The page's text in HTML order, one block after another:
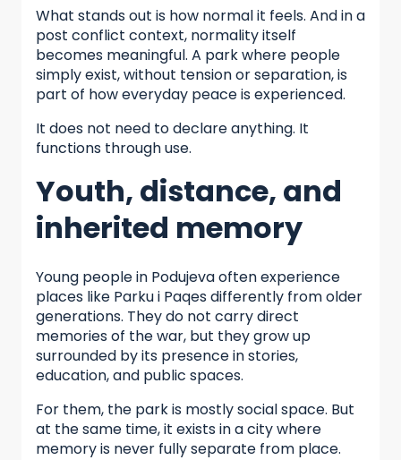
What stands out is how normal it feels. And in a
post conflict context, normality itself
becomes meaningful. A park where people
simply exist, without tension or separation, is
part of how everyday peace is experienced.
It does not need to declare anything. It
functions through use.
Youth, distance, and
inherited memory
Young people in Podujeva often experience
places like Parku i Paqes differently from older
generations. They do not carry direct
memories of the war, but they grow up
surrounded by its presence in stories,
education, and public spaces.
For them, the park is mostly social space. But
at the same time, it exists in a city where
memory is never fully separate from place.